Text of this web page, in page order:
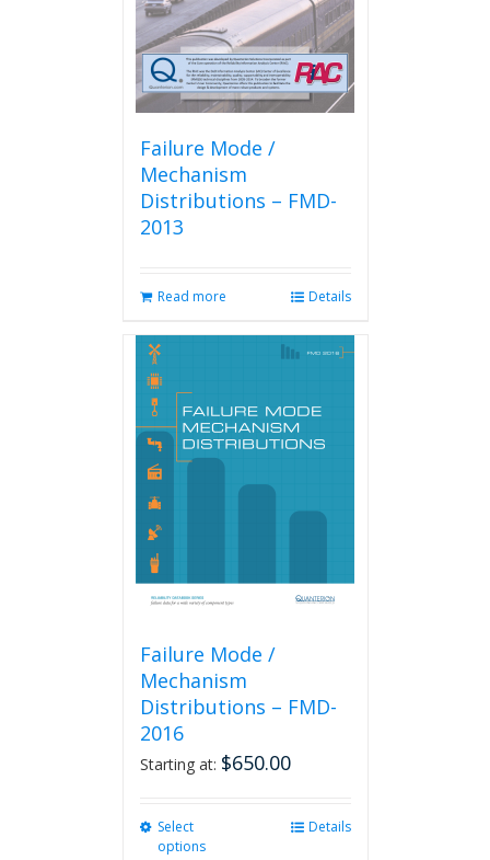
Failure Mode /
Mechanism
Distributions – FMD-
2013
Read more Details
Failure Mode /
Mechanism
Distributions – FMD-
2016
Starting at: $650.00
Select
options
Details